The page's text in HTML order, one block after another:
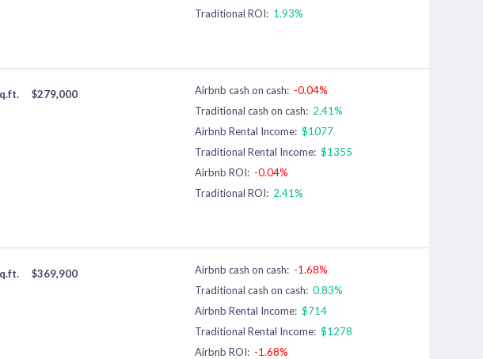
Traditional ROI: 1.93%
$279,000 Airbnb cash on cash: -0.04%
Traditional cash on cash: 2.41%
Airbnb Rental Income: $1077
Traditional Rental Income: $1355
Airbnb ROI: -0.04%
Traditional ROI: 2.41%
$369,900 Airbnb cash on cash: -1.68%
Traditional cash on cash: 0.83%
Airbnb Rental Income: $714
Traditional Rental Income: $1278
Airbnb ROI: -1.68%